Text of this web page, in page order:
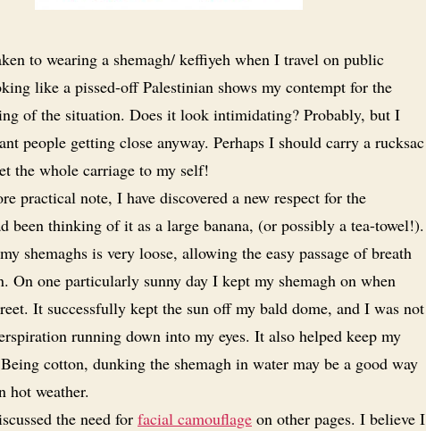
to wearing a shemagh/ keffiyeh when I travel on public
like a pissed-off Palestinian shows my contempt for the
of the situation. Does it look intimidating? Probably, but I
people getting close anyway. Perhaps I should carry a rucksac
the whole carriage to my self!
practical note, I have discovered a new respect for the
been thinking of it as a large banana, (or possibly a tea-towel!).
shemaghs is very loose, allowing the easy passage of breath
On one particularly sunny day I kept my shemagh on when
It successfully kept the sun off my bald dome, and I was not
running down into my eyes. It also helped keep my
cotton, dunking the shemagh in water may be a good way
hot weather.
the need for facial camouflage on other pages. I believe I